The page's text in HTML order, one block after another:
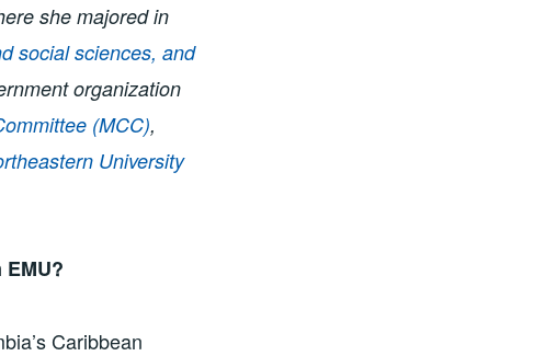
she majored in
social sciences, and
organization
(MCC),
University
Caribbean